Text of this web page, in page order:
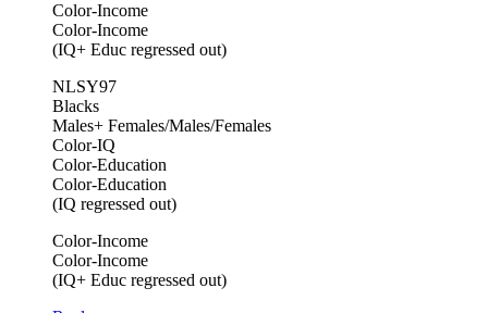
Color-Income
Color-Income
(IQ+ Educ regressed out)
NLSY97
Blacks
Males+ Females/Males/Females
Color-IQ
Color-Education
Color-Education
(IQ regressed out)
Color-Income
Color-Income
(IQ+ Educ regressed out)